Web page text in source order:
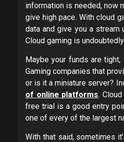
information is needed, now
give high pace. With cloud
data and give you a stream
Cloud gaming is
Maybe your funds are tight,
Gaming companies that
or is it a miniature server?
of online platforms.
free trial is a good entry
one of every of the largest
With that said, sometimes